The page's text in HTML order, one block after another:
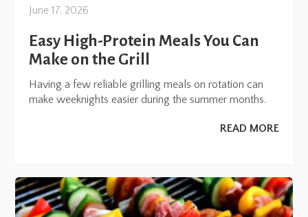
June 17, 2026
Easy High-Protein Meals You Can
Make on the Grill
Having a few reliable grilling meals on rotation can
make weeknights easier during the summer months.
READ MORE